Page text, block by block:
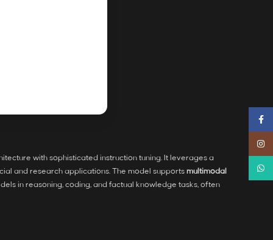
with sophisticated instruction tuning. It leverages a
and research applications. The model supports multimodal
in reasoning, coding, and factual knowledge tasks, often